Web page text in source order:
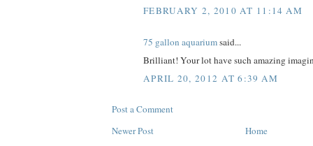
FEBRUARY 2, 2010 AT 11:14 AM
75 gallon aquariumsaid...
Brilliant! Your lot have such amazing
APRIL 20, 2012 AT 6:39 AM
Post a Comment
Newer Post
Home